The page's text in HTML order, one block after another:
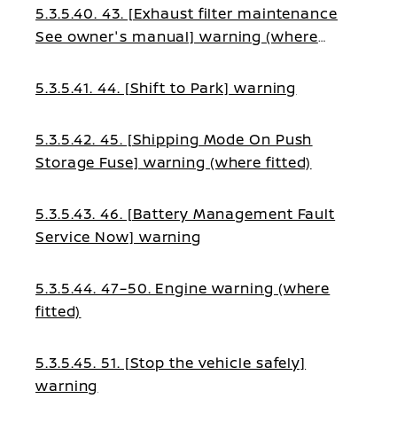
5.3.5.40. 43. [Exhaust filter maintenance
See owner's manual] warning (where
5.3.5.41. 44. [Shift to Park] warning
5.3.5.42. 45. [Shipping Mode On Push
Storage Fuse] warning (where fitted)
5.3.5.43. 46. [Battery Management Fault
Service Now] warning
5.3.5.44. 47–50. Engine warning (where
fitted)
5.3.5.45. 51. [Stop the vehicle safely]
warning